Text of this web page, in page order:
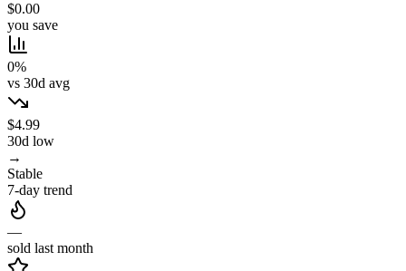
$0.00
you save
0%
vs 30d avg
$4.99
30d low
→
Stable
7-day trend
—
sold last month